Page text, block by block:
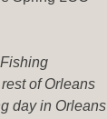
of Orleans
day in Orleans